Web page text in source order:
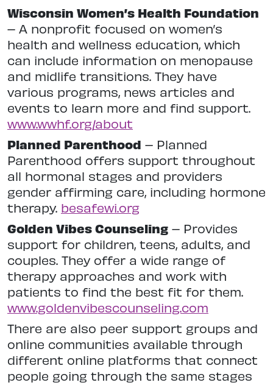
Wisconsin Women’s Health Foundation
– A nonprofit focused on women’s
health and wellness education, which
can include information on menopause
and midlife transitions. They have
various programs, news articles and
events to learn more and find support.
www.wwhf.org/about
Planned Parenthood – Planned
Parenthood offers support throughout
all hormonal stages and providers
gender affirming care, including hormone
therapy. besafewi.org
Golden Vibes Counseling – Provides
support for children, teens, adults, and
couples. They offer a wide range of
therapy approaches and work with
patients to find the best fit for them.
www.goldenvibescounseling.com
There are also peer support groups and
online communities available through
different online platforms that connect
people going through the same stages